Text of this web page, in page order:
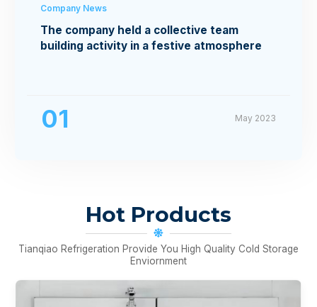
Company News
The company held a collective team
building activity in a festive atmosphere
01 May 2023
Hot Products
Tianqiao Refrigeration Provide You High Quality Cold Storage
Enviornment